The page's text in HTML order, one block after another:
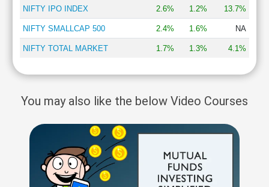
NIFTY IPO INDEX 2.6% 1.2% 13.7%
NIFTY SMALLCAP 500 2.4% 1.6% NA
NIFTY TOTAL MARKET 1.7% 1.3% 4.1%
You may also like the below Video Courses